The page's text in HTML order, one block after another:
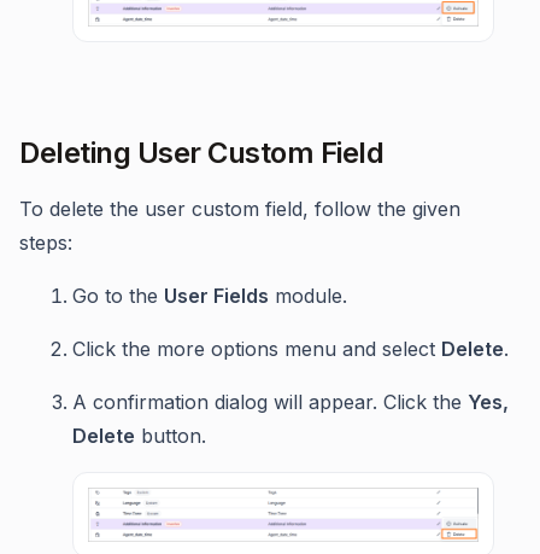
Deleting User Custom Field
To delete the user custom field, follow the given
steps:
Go to the User Fields module.
Click the more options menu and select Delete.
A confirmation dialog will appear. Click the Yes,
Delete button.